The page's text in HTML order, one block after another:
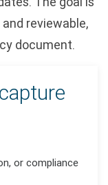
reviewable,
document.
or compliance